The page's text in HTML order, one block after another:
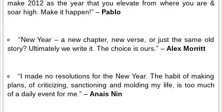
make 2012 as the year that you elevate from where you are &
soar high. Make it happen!” – Pablo
“New Year – a new chapter, new verse, or just the same old
story? Ultimately we write it. The choice is ours.” – Alex Morritt
“I made no resolutions for the New Year. The habit of making
plans, of criticizing, sanctioning and molding my life, is too much
of a daily event for me.” – Anais Nin